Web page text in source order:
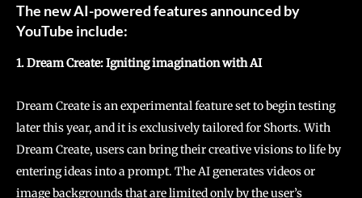
The new AI-powered features announced by
YouTube include:
1. Dream Create: Igniting imagination with AI
Dream Create is an experimental feature set to begin testing
later this year, and it is exclusively tailored for Shorts. With
Dream Create, users can bring their creative visions to life by
entering ideas into a prompt. The AI generates videos or
image backgrounds that are limited only by the user’s